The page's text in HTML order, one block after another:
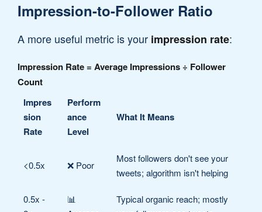
Impression-to-Follower Ratio
A more useful metric is your impression rate:
Impression Rate = Average Impressions ÷ Follower
Count
Impres
sion
Rate
Perform
ance
Level
What It Means
<0.5x ❌ Poor
Most followers don't see your
tweets; algorithm isn't helping
0.5x -
📊
Typical organic reach; mostly